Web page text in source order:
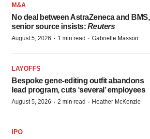
M&A
No deal between AstraZeneca and BMS,
senior source insists: Reuters
August 5, 2026 · 1 min read · Gabrielle Masson
LAYOFFS
Bespoke gene-editing outfit abandons
lead program, cuts ‘several’ employees
August 5, 2026 · 2 min read · Heather McKenzie
IPO